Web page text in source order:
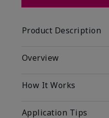
Product Description
Overview
How It Works
Application Tips